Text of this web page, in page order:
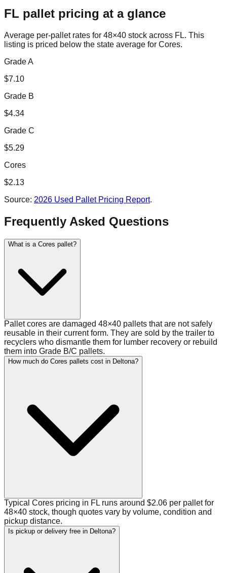
FL pallet pricing at a glance
Average per-pallet rates for 48×40 stock across FL. This
listing is priced below the state average for Cores.
Grade A
$7.10
Grade B
$4.34
Grade C
$5.29
Cores
$2.13
Source: 2026 Used Pallet Pricing Report.
Frequently Asked Questions
What is a Cores pallet?
Pallet cores are damaged 48×40 pallets that are not safely
reusable in their current form. They are sold by the trailer to
recyclers who dismantle them for lumber recovery or rebuild
them into Grade B/C pallets.
How much do Cores pallets cost in Deltona?
Typical Cores pricing in FL runs around $2.06 per pallet for
48×40 stock, though quotes vary by volume, condition and
pickup distance.
Is pickup or delivery free in Deltona?